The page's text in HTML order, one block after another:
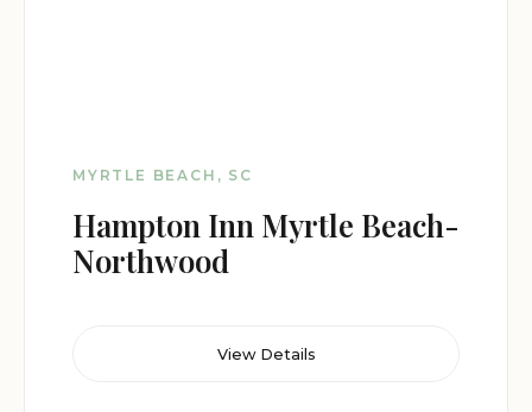
MYRTLE BEACH, SC
Hampton Inn Myrtle Beach-
Northwood
View Details